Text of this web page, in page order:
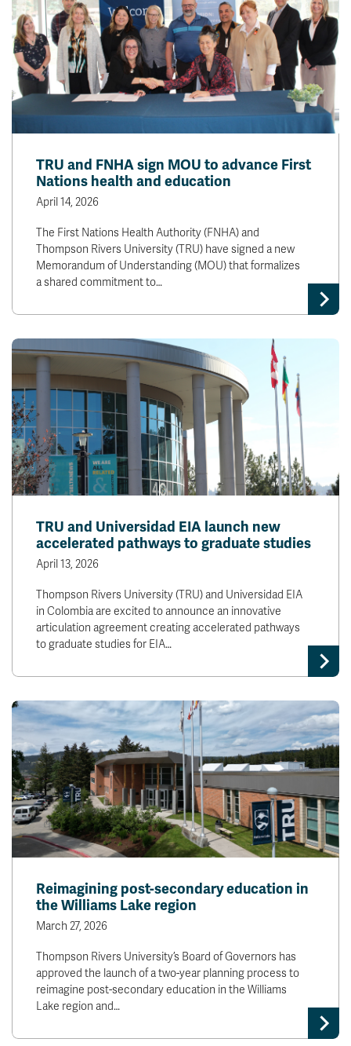
TRU and FNHA sign MOU to advance First
Nations health and education
April 14, 2026
The First Nations Health Authority (FNHA) and
Thompson Rivers University (TRU) have signed a new
Memorandum of Understanding (MOU) that formalizes
a shared commitment to…
TRU and Universidad EIA launch new
accelerated pathways to graduate studies
April 13, 2026
Thompson Rivers University (TRU) and Universidad EIA
in Colombia are excited to announce an innovative
articulation agreement creating accelerated pathways
to graduate studies for EIA…
Reimagining post-secondary education in
the Williams Lake region
March 27, 2026
Thompson Rivers University’s Board of Governors has
approved the launch of a two-year planning process to
reimagine post-secondary education in the Williams
Lake region and…